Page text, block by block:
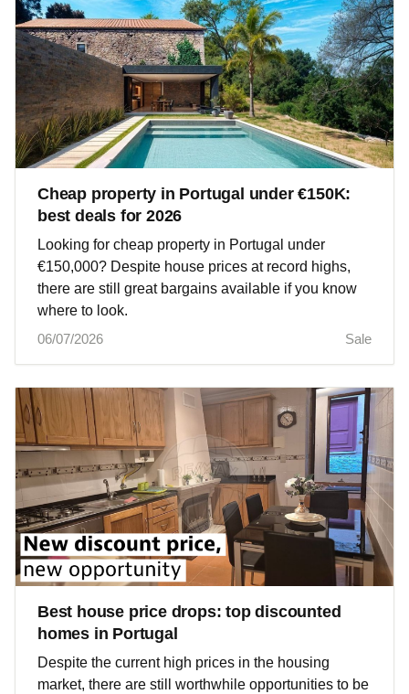
Cheap property in Portugal under €150K:
best deals for 2026
Looking for cheap property in Portugal under
€150,000? Despite house prices at record highs,
there are still great bargains available if you know
where to look.
06/07/2026
Sale
Best house price drops: top discounted
homes in Portugal
Despite the current high prices in the housing
market, there are still worthwhile opportunities to be